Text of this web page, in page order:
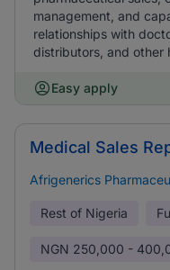
management, and
relationships with
distributors, and other
Easy apply
Medical Sales
Afrigenerics
Rest of Nigeria
NGN 250,000 -